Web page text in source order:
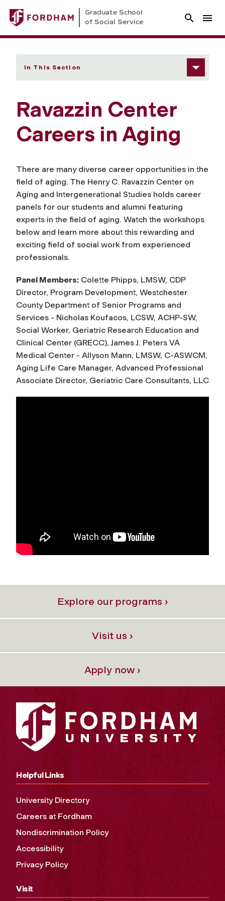
Graduate School
of Social Service
In This Section
Ravazzin Center
Careers in Aging
There are many diverse career opportunities in the
field of aging. The Henry C. Ravazzin Center on
Aging and Intergenerational Studies holds career
panels for our students and alumni featuring
experts in the field of aging. Watch the workshops
below and learn more about this rewarding and
exciting field of social work from experienced
professionals.
Panel Members: Colette Phipps, LMSW, CDP
Director, Program Development, Westchester
County Department of Senior Programs and
Services - Nicholas Koufacos, LCSW, ACHP-SW,
Social Worker, Geriatric Research Education and
Clinical Center (GRECC), James J. Peters VA
Medical Center - Allyson Mann, LMSW, C-ASWCM,
Aging Life Care Manager, Advanced Professional
Associate Director, Geriatric Care Consultants, LLC
Explore our programs ›
Visit us ›
Apply now ›
Helpful Links
University Directory
Careers at Fordham
Nondiscrimination Policy
Accessibility
Privacy Policy
Visit